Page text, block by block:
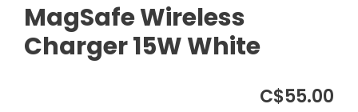
MagSafe Wireless
Charger 15W White
C$55.00